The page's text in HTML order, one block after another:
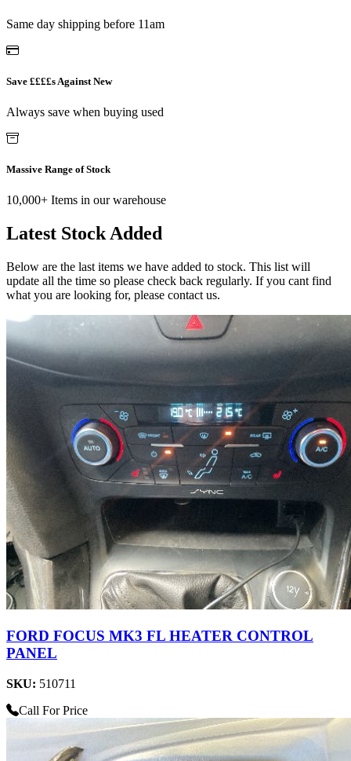
Same day shipping before 11am
Save ££££s Against New
Always save when buying used
Massive Range of Stock
10,000+ Items in our warehouse
Latest Stock Added
Below are the last items we have added to stock. This list will
update all the time so please check back regularly. If you cant find
what you are looking for, please contact us.
FORD FOCUS MK3 FL HEATER CONTROL
PANEL
SKU: 510711
Call For Price